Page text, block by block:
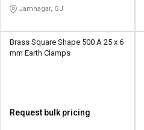
Jamnagar, GJ
Brass Square Shape 500 A 25 x 6
mm Earth Clamps
Request bulk pricing